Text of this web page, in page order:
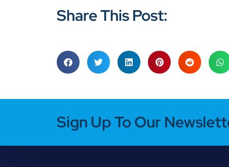
Share This Post:
Sign Up To Our